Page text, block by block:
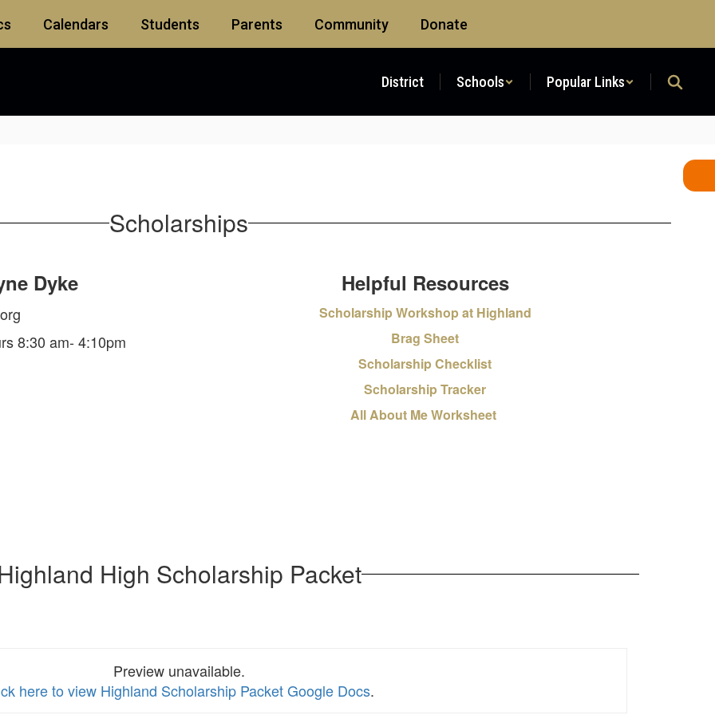
Calendars Students Parents Community Donate
District Schools Popular Links
Scholarships
Dyke
8:30 am- 4:10pm
Helpful Resources
Scholarship Workshop at Highland
Brag Sheet
Scholarship Checklist
Scholarship Tracker
All About Me Worksheet
High Scholarship Packet
Preview unavailable.
here to view Highland Scholarship Packet Google Docs.